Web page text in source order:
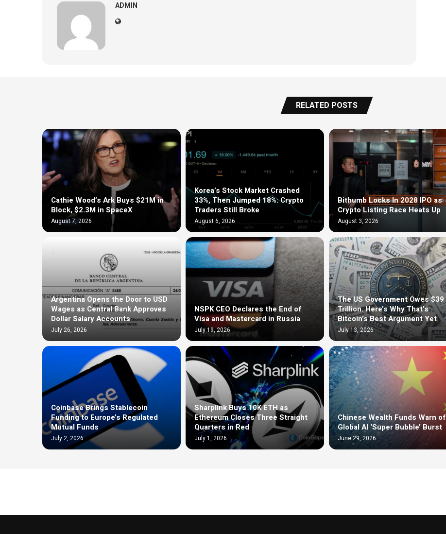
ADMIN
RELATED POSTS
Cathie Wood’s Ark Buys $21M in
Block, $2.3M in SpaceX
August 7, 2026
Korea’s Stock Market Crashed
33%, Then Jumped 18%: Crypto
Traders Still Broke
August 6, 2026
Bithumb Locks In 2028 IPO as
Crypto Listing Race Heats Up
August 3, 2026
Argentina Opens the Door to USD
Wages as Central Bank Approves
Dollar Salary Accounts
July 26, 2026
NSPK CEO Declares the End of
Visa and Mastercard in Russia
July 19, 2026
The US Government Owes $39
Trillion. Here’s Why That’s
Bitcoin’s Best Argument Yet
July 13, 2026
Coinbase Brings Stablecoin
Funding to Europe’s Regulated
Mutual Funds
July 2, 2026
Sharplink Buys 10K ETH as
Ethereum Closes Three Straight
Quarters in Red
July 1, 2026
Chinese Wealth Funds Warn of
Global AI ‘Super Bubble’ Burst
June 29, 2026